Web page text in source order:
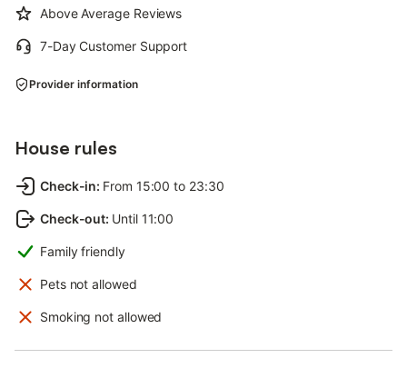
Above Average Reviews
7-Day Customer Support
Provider information
House rules
Check-in: From 15:00 to 23:30
Check-out: Until 11:00
Family friendly
Pets not allowed
Smoking not allowed